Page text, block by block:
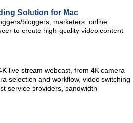
Solution for Mac
bloggers, marketers, online
to create high-quality video content
live stream webcast, from 4K camera
selection and workflow, video switching
service providers, bandwidth